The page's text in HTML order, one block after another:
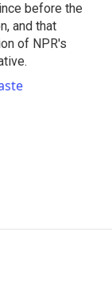
before the
and that
of NPR's